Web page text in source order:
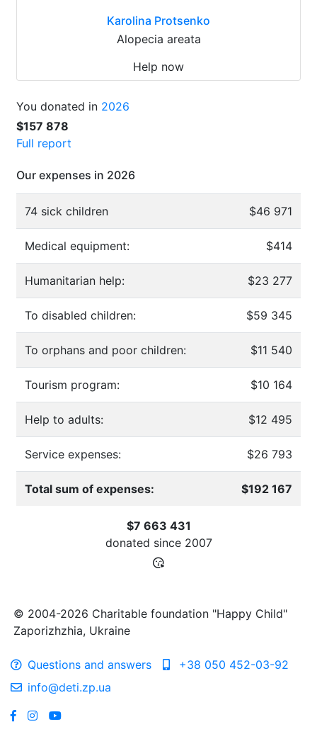
Karolina Protsenko
Alopecia areata
Help now
You donated in 2026
$157 878
Full report
Our expenses in 2026
74 sick children $46 971
Medical equipment: $414
Humanitarian help: $23 277
To disabled children: $59 345
To orphans and poor children: $11 540
Tourism program: $10 164
Help to adults: $12 495
Service expenses: $26 793
Total sum of expenses: $192 167
$7 663 431
donated since 2007
© 2004-2026 Charitable foundation "Happy Child"
Zaporizhzhia, Ukraine
Questions and answers
+38 050 452-03-92
info@deti.zp.ua